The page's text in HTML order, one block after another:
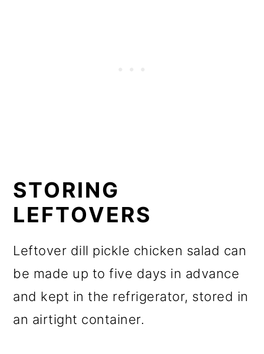
STORING
LEFTOVERS
Leftover dill pickle chicken salad can
be made up to five days in advance
and kept in the refrigerator, stored in
an airtight container.